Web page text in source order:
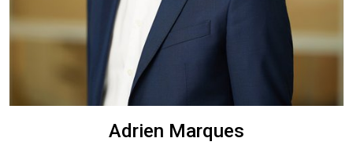
Adrien Marques